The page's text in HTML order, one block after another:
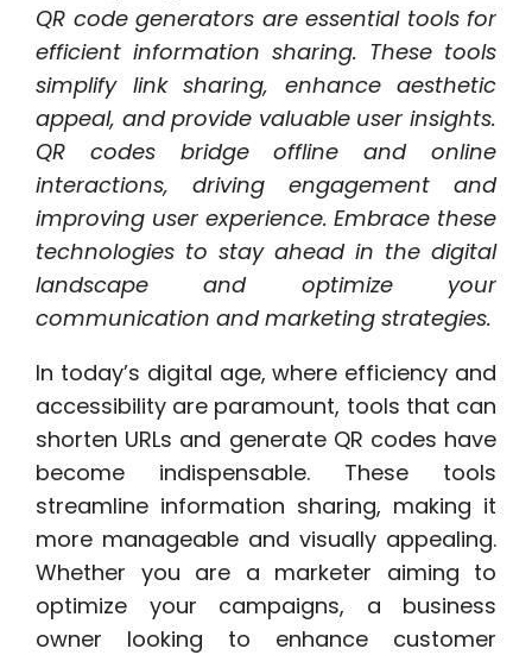
QR code generators are essential tools for
efficient information sharing. These tools
simplify link sharing, enhance aesthetic
appeal, and provide valuable user insights.
QR codes bridge offline and online
interactions, driving engagement and
improving user experience. Embrace these
technologies to stay ahead in the digital
landscape and optimize your
communication and marketing strategies.
In today’s digital age, where efficiency and
accessibility are paramount, tools that can
shorten URLs and generate QR codes have
become indispensable. These tools
streamline information sharing, making it
more manageable and visually appealing.
Whether you are a marketer aiming to
optimize your campaigns, a business
owner looking to enhance customer